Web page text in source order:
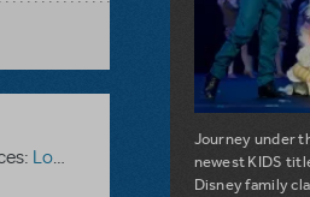
Logo Pack
Journey under
newest KIDS
Disney family